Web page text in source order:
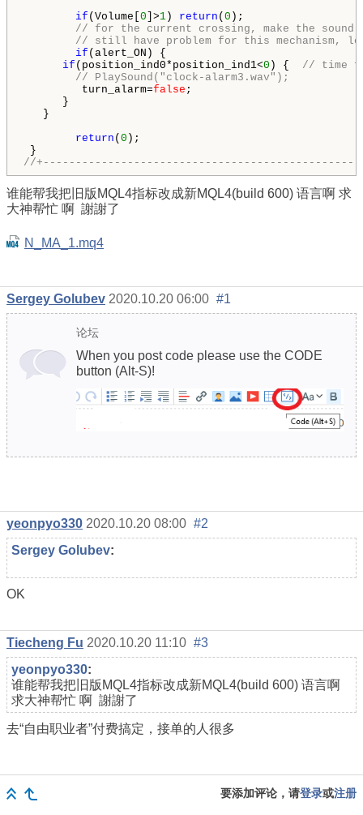
if (Volume[ 0 ]>1 ) return ( 0 );
// for the current crossing, make the sound
// still have problem for this
if (alert_ON) {
if (position_ind0*position_ind1<0 ) { // time
// PlaySound("clock-alarm3.wav");
turn_alarm=false ;
}
}
return ( 0 );
//
谁能帮我把旧版MQL4指标改成新MQL4(build 600) 语言啊 求
大神帮忙 啊 謝謝了
N_MA_1.mq4
Sergey Golubev 2020.10.20 06:00 #1
论坛
When you post code please use the CODE
button (Alt-S)!
yeonpyo330 2020.10.20 08:00 #2
Sergey Golubev:
OK
Tiecheng Fu 2020.10.20 11:10 #3
yeonpyo330:
谁能帮我把旧版MQL4指标改成新MQL4(build 600) 语言啊
求大神帮忙 啊 謝謝了
去“自由职业者”付费搞定，接单的人很多
要添加评论，请登录或注册